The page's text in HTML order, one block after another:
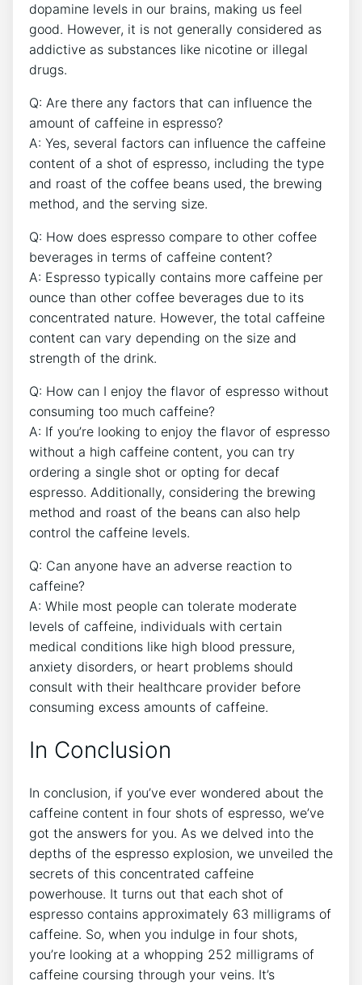
dopamine ⁤levels in our brains, making us feel
good. However,‌ it is not generally considered ​as
addictive as substances ⁤like ‌nicotine ‌or ​illegal
drugs.
Q:​ Are there any⁣ factors that ‍can‌ influence the
amount⁤ of caffeine in ‍espresso?
A: Yes,⁤ several​ factors can influence‌ the caffeine
content of a​ shot of espresso, including the type
and ‍roast of the coffee beans used, the brewing
⁤method, and ⁤the⁤ serving⁣ size.
Q:⁢ How does espresso⁤ compare to other ⁣coffee
beverages in‌ terms of caffeine​ content?
A: Espresso ‍typically⁤ contains more caffeine ⁤per
ounce than‌ other ⁣coffee beverages due to its
concentrated nature. However, the total caffeine
content can vary depending on ‍the size and
strength⁣ of the drink.
Q: How can I enjoy the flavor of ⁢espresso without
consuming too ⁢much caffeine?
A: ​If‍ you’re looking to enjoy the ‌flavor of espresso
without a⁢ high caffeine content, you‌ can try
ordering a single⁤ shot or ⁣opting for decaf⁤
espresso. Additionally, ‍considering the ⁤brewing
method and roast ⁣of the beans can also⁢ help
control the⁢ caffeine levels.
Q: Can ⁤anyone ‍have an adverse ⁤reaction to
caffeine?
A: While most ⁢people can ⁣tolerate moderate
⁣levels ⁣of ⁤caffeine, individuals with certain
medical ⁤conditions like high blood ⁢pressure,‌
anxiety disorders, or heart problems should
consult with‍ their ‍healthcare provider before⁢
consuming excess amounts ‌of caffeine.⁣
In ⁣Conclusion
In conclusion, ‍if⁤ you’ve ever‌ wondered about the
caffeine content in⁤ four shots of espresso, we’ve
got the answers ‍for ​you. As​ we‍ delved into​ the
⁤depths of the espresso explosion, we unveiled the⁤
secrets⁣ of‍ this⁣ concentrated caffeine‍
powerhouse. It turns out ⁤that each ​shot of
espresso contains⁢ approximately 63 milligrams of
‍caffeine. ⁢So, when ‍you indulge in four​ shots,
⁤you’re looking at a whopping ⁣252 milligrams of⁤
caffeine coursing through your veins. It’s